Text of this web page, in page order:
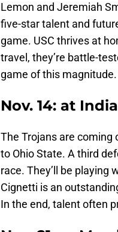
Lemon and Jeremiah
five-star talent and
game. USC thrives at
travel, they’re battle-
game of this
Nov. 14: at
The Trojans are coming
to Ohio State. A third
race. They’ll be playing
Cignetti is an
In the end, talent often